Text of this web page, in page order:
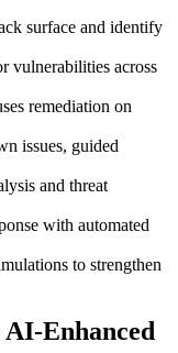
surface and identify
vulnerabilities across
remediation on
issues, guided
and threat
with automated
to strengthen
Enhanced